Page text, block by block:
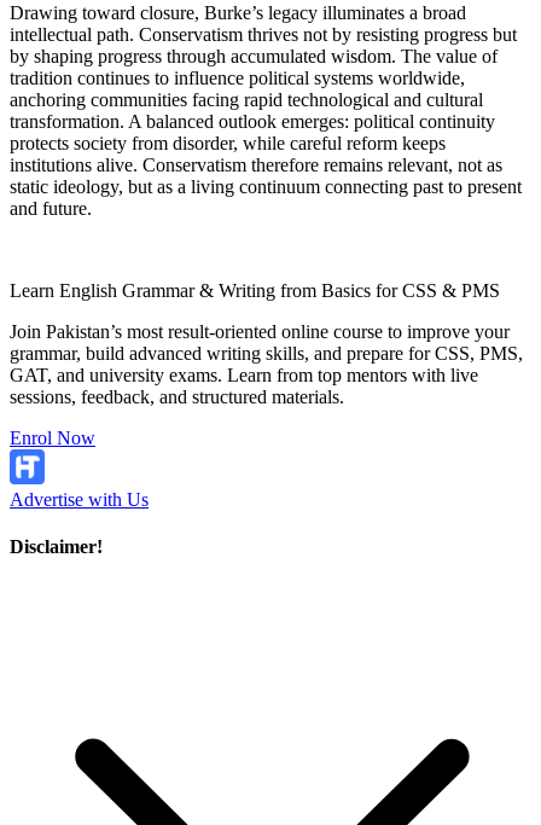
Drawing toward closure, Burke’s legacy illuminates a broad
intellectual path. Conservatism thrives not by resisting progress but
by shaping progress through accumulated wisdom. The value of
tradition continues to influence political systems worldwide,
anchoring communities facing rapid technological and cultural
transformation. A balanced outlook emerges: political continuity
protects society from disorder, while careful reform keeps
institutions alive. Conservatism therefore remains relevant, not as
static ideology, but as a living continuum connecting past to present
and future.
Learn English Grammar & Writing from Basics for CSS & PMS
Join Pakistan’s most result-oriented online course to improve your
grammar, build advanced writing skills, and prepare for CSS, PMS,
GAT, and university exams. Learn from top mentors with live
sessions, feedback, and structured materials.
Enrol Now
Advertise with Us
Disclaimer!